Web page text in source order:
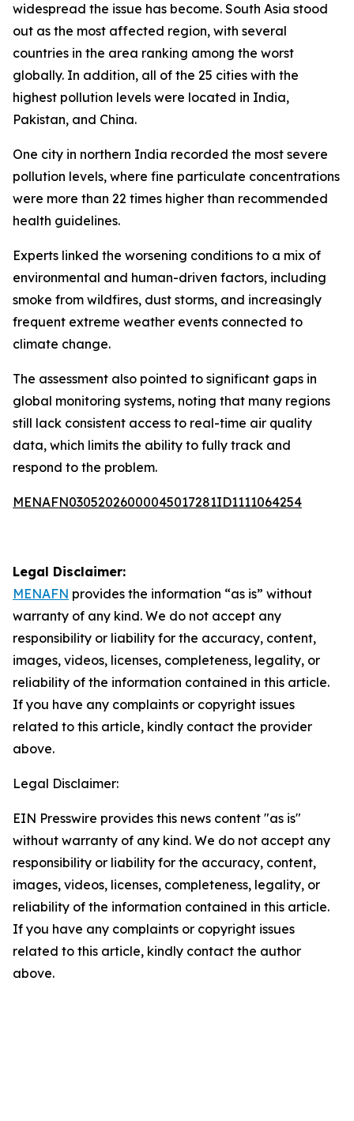
widespread the issue has become. South Asia stood
out as the most affected region, with several
countries in the area ranking among the worst
globally. In addition, all of the 25 cities with the
highest pollution levels were located in India,
Pakistan, and China.
One city in northern India recorded the most severe
pollution levels, where fine particulate concentrations
were more than 22 times higher than recommended
health guidelines.
Experts linked the worsening conditions to a mix of
environmental and human-driven factors, including
smoke from wildfires, dust storms, and increasingly
frequent extreme weather events connected to
climate change.
The assessment also pointed to significant gaps in
global monitoring systems, noting that many regions
still lack consistent access to real-time air quality
data, which limits the ability to fully track and
respond to the problem.
MENAFN03052026000045017281ID1111064254
Legal Disclaimer:
MENAFN provides the information “as is” without
warranty of any kind. We do not accept any
responsibility or liability for the accuracy, content,
images, videos, licenses, completeness, legality, or
reliability of the information contained in this article.
If you have any complaints or copyright issues
related to this article, kindly contact the provider
above.
Legal Disclaimer:
EIN Presswire provides this news content "as is"
without warranty of any kind. We do not accept any
responsibility or liability for the accuracy, content,
images, videos, licenses, completeness, legality, or
reliability of the information contained in this article.
If you have any complaints or copyright issues
related to this article, kindly contact the author
above.